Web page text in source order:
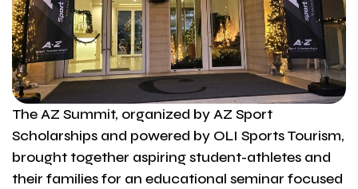
The AZ Summit, organized by AZ Sport
Scholarships and powered by OLI Sports Tourism,
brought together aspiring student-athletes and
their families for an educational seminar focused